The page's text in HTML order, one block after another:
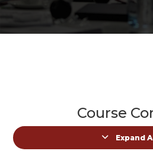
Course
Expand